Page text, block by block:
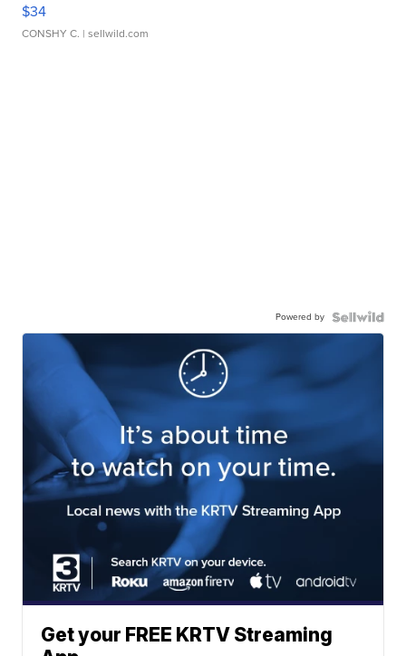
$34
CONSHY C. | sellwild.com
Powered by
Get your FREE KRTV Streaming